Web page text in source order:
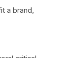
a brand,